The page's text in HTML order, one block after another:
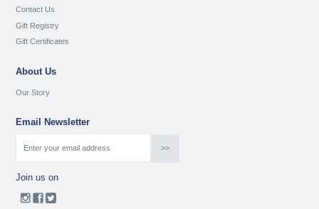
Contact Us
Gift Registry
Gift Certificates
About Us
Our Story
Email Newsletter
Join us on